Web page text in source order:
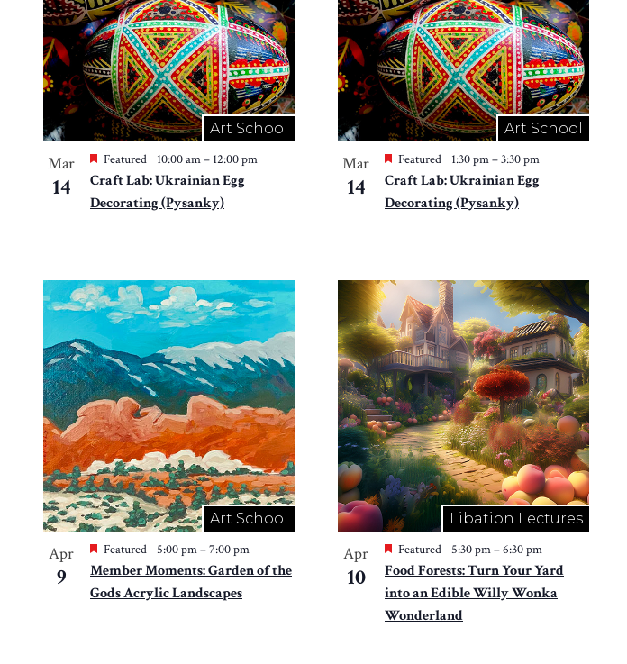
Art School
Mar
14
Featured 10:00 am– 12:00 pm
Craft Lab: Ukrainian Egg
Decorating (Pysanky)
Art School
Mar
14
Featured 1:30 pm–3:30 pm
Craft Lab: Ukrainian Egg
Decorating (Pysanky)
Art School
Apr
9
Featured 5:00 pm–7:00 pm
Member Moments: Garden of the
Gods Acrylic Landscapes
Libation Lectures
Apr
10
Featured 5:30 pm–6:30 pm
Food Forests: Turn Your Yard
into an Edible Willy Wonka
Wonderland